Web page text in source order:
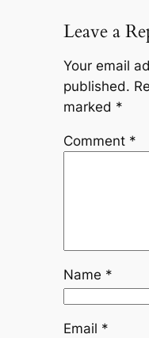
Leave a
Your email
published.
marked *
Comment *
Name *
Email *